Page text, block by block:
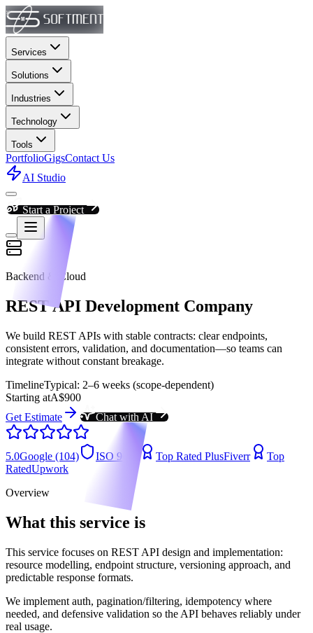
Services
Solutions
Industries
Technology
Tools
PortfolioGigsContact Us
AI Studio
Start a Project
Backend & Cloud
REST API Development Company
We build REST APIs with stable contracts: clear endpoints,
consistent errors, validation, and documentation—so teams can
integrate without constant breakage.
TimelineTypical: 2–6 weeks (scope-dependent)
Starting atA$900
Get Estimate
Chat with AI
5.0Google (104) ISO 9001 Top Rated PlusFiverr
Top
RatedUpwork
Overview
What this service is
This service focuses on REST API design and implementation:
resource modelling, endpoint structure, versioning approach, and
predictable response formats.
We implement auth, pagination/filtering, idempotency where
needed, and defensive validation so the API behaves reliably under
real usage.